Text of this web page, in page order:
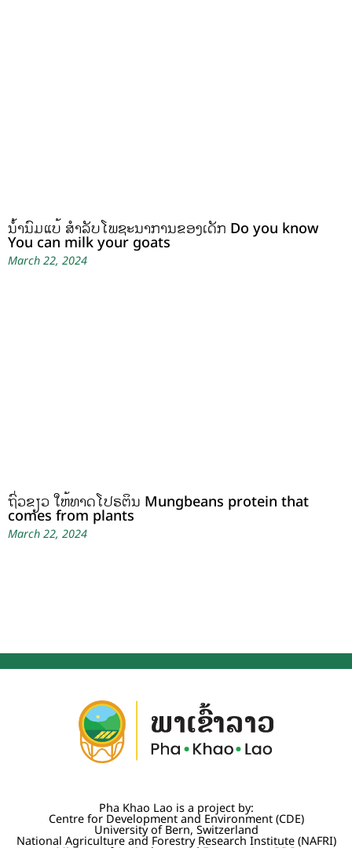
ນໍ້ານົມແບ້ ສຳລັບໂພຊະນາການຂອງເດັກ Do you know
You can milk your goats
March 22, 2024
ຖົ່ວຂຽວ ໃຫ້ທາດໂປຣຕິນ Mungbeans protein that
comes from plants
March 22, 2024
Pha Khao Lao is a project by:
Centre for Development and Environment (CDE)
University of Bern, Switzerland
National Agriculture and Forestry Research Institute (NAFRI)